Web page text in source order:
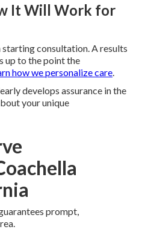
It Will Work for
starting consultation. A results
up to the point the
how we personalize care
develops assurance in the
your unique
prompt,